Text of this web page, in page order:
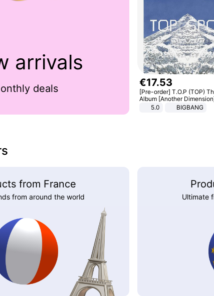
arrivals
deals €17.53
[Pre-order] T.O.P (TOP)
Album [Another
Standard Ver.
5.0 BIGBANG
from France
from around the world Ultimate